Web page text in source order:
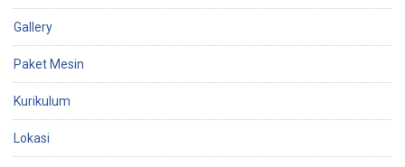
Gallery
Paket Mesin
Kurikulum
Lokasi